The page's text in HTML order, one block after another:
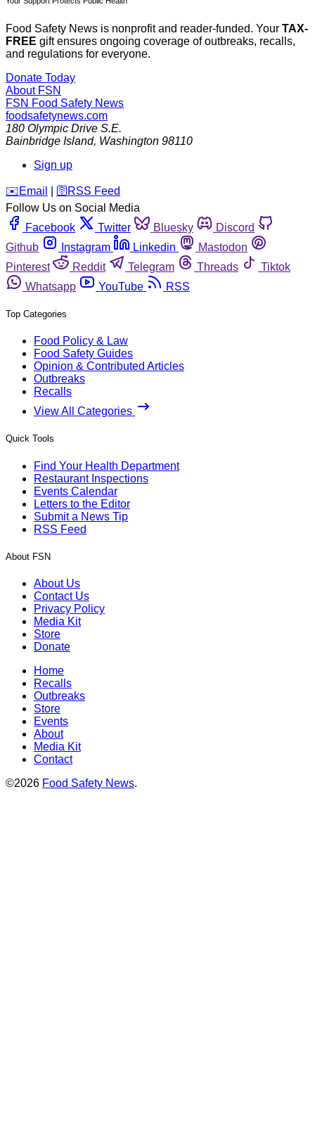
Food Safety News is nonprofit and reader-funded. Your TAX-
FREE gift ensures ongoing coverage of outbreaks, recalls,
and regulations for everyone.
Donate Today
About FSN
FSN Food Safety News
foodsafetynews.com
180 Olympic Drive S.E.
Bainbridge Island, Washington 98110
Sign up
️✉️ Email 🛜 RSS Feed
Follow Us on Social Media
Facebook
Twitter Bluesky
Discord
Github
Instagram Linkedin
Mastodon
Pinterest
Reddit Telegram Threads
Tiktok
Whatsapp
YouTube RSS
Top Categories
Food Policy & Law
Food Safety Guides
Opinion & Contributed Articles
Outbreaks
Recalls
View All Categories
Quick Tools
Find Your Health Department
Restaurant Inspections
Events Calendar
Letters to the Editor
Submit a News Tip
RSS Feed
About FSN
About Us
Contact Us
Privacy Policy
Media Kit
Store
Donate
Home
Recalls
Outbreaks
Store
Events
About
Media Kit
Contact
©2026 Food Safety News.